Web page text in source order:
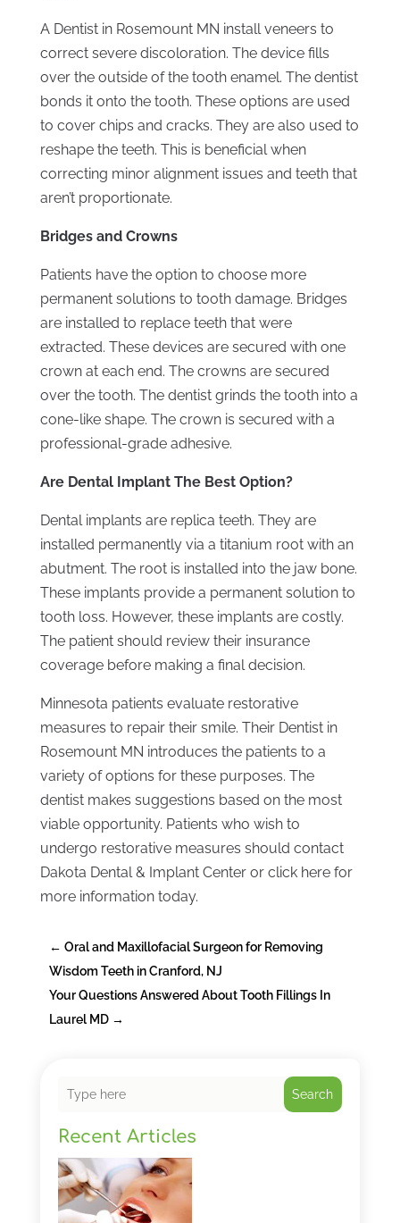
A Dentist in Rosemount MN install veneers to
correct severe discoloration. The device fills
over the outside of the tooth enamel. The dentist
bonds it onto the tooth. These options are used
to cover chips and cracks. They are also used to
reshape the teeth. This is beneficial when
correcting minor alignment issues and teeth that
aren’t proportionate.
Bridges and Crowns
Patients have the option to choose more
permanent solutions to tooth damage. Bridges
are installed to replace teeth that were
extracted. These devices are secured with one
crown at each end. The crowns are secured
over the tooth. The dentist grinds the tooth into a
cone-like shape. The crown is secured with a
professional-grade adhesive.
Are Dental Implant The Best Option?
Dental implants are replica teeth. They are
installed permanently via a titanium root with an
abutment. The root is installed into the jaw bone.
These implants provide a permanent solution to
tooth loss. However, these implants are costly.
The patient should review their insurance
coverage before making a final decision.
Minnesota patients evaluate restorative
measures to repair their smile. Their Dentist in
Rosemount MN introduces the patients to a
variety of options for these purposes. The
dentist makes suggestions based on the most
viable opportunity. Patients who wish to
undergo restorative measures should contact
Dakota Dental & Implant Center or click here for
more information today.
← Oral and Maxillofacial Surgeon for Removing
Wisdom Teeth in Cranford, NJ
Your Questions Answered About Tooth Fillings In
Laurel MD→
Search
Recent Articles